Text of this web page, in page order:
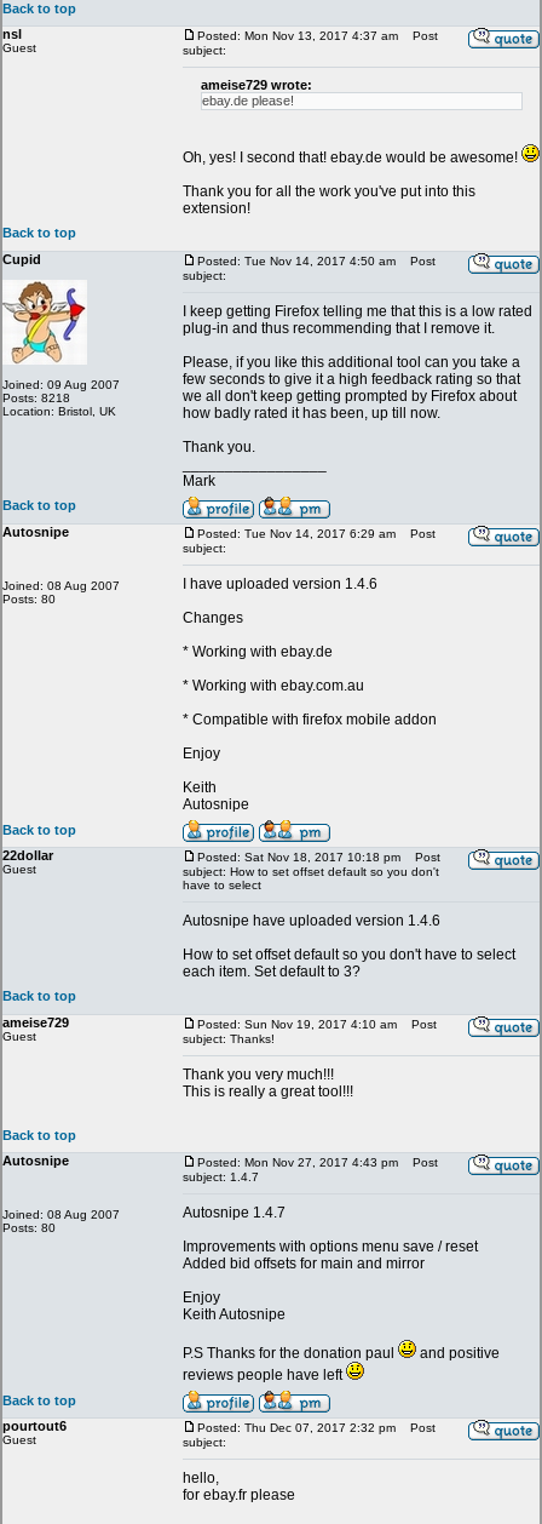
Back to top
nsl
Guest
Posted: Mon Nov 13, 2017 4:37 am
Post
subject:
ameise729 wrote:
ebay.de please!
Oh, yes! I second that! ebay.de would be awesome!
Thank you for all the work you've put into this
extension!
Back to top
Cupid
Joined: 09 Aug 2007
Posts: 8218
Location: Bristol, UK
Posted: Tue Nov 14, 2017 4:50 am
Post
subject:
I keep getting Firefox telling me that this is a low rated
plug-in and thus recommending that I remove it.
Please, if you like this additional tool can you take a
few seconds to give it a high feedback rating so that
we all don't keep getting prompted by Firefox about
how badly rated it has been, up till now.
Thank you.
Mark
Back to top
Autosnipe
Joined: 08 Aug 2007
Posts: 80
Posted: Tue Nov 14, 2017 6:29 am
Post
subject:
I have uploaded version 1.4.6
Changes
* Working with ebay.de
* Working with ebay.com.au
* Compatible with firefox mobile addon
Enjoy
Keith
Autosnipe
Back to top
22dollar
Guest
Posted: Sat Nov 18, 2017 10:18 pm
Post
subject: How to set offset default so you don't
have to select
Autosnipe have uploaded version 1.4.6
How to set offset default so you don't have to select
each item. Set default to 3?
Back to top
ameise729
Guest
Posted: Sun Nov 19, 2017 4:10 am
Post
subject: Thanks!
Thank you very much!!!
This is really a great tool!!!
Back to top
Autosnipe
Joined: 08 Aug 2007
Posts: 80
Posted: Mon Nov 27, 2017 4:43 pm
Post
subject: 1.4.7
Autosnipe 1.4.7
Improvements with options menu save / reset
Added bid offsets for main and mirror
Enjoy
Keith Autosnipe
P.S Thanks for the donation paul
and positive
reviews people have left
Back to top
pourtout6
Guest
Posted: Thu Dec 07, 2017 2:32 pm
Post
subject:
hello,
for ebay.fr please